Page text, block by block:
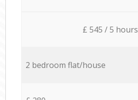
£ 545 / 5 hours
2 bedroom flat/house